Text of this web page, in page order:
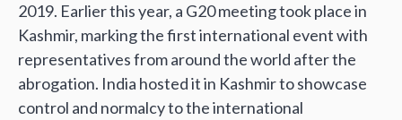
2019. Earlier this year, a G20 meeting took place in
Kashmir, marking the first international event with
representatives from around the world after the
abrogation. India hosted it in Kashmir to showcase
control and normalcy to the international